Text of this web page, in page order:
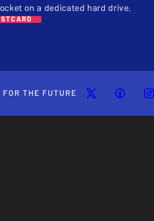
on a dedicated hard drive.
THE FUTURE